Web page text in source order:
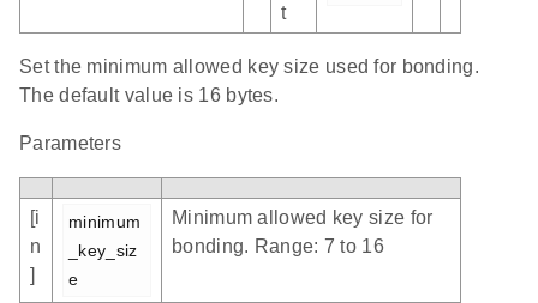
t
Set the minimum allowed key size used for bonding.
The default value is 16 bytes.
Parameters
[i
n
]
minimum
_key_siz
e
Minimum allowed key size for
bonding. Range: 7 to 16